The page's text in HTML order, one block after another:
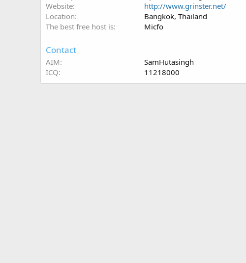
Website
http://www.grinster.net/
Location
Bangkok, Thailand
The best free host is
Micfo
Contact
AIM
SamHutasingh
ICQ
11218000